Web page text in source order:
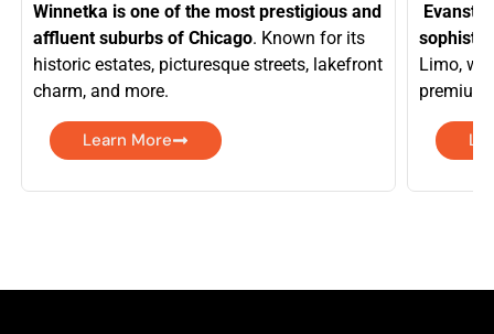
Winnetka is one of the most prestigious and
affluent suburbs of Chicago. Known for its
historic estates, picturesque streets, lakefront
charm, and more.
Learn More
Limo,
premium